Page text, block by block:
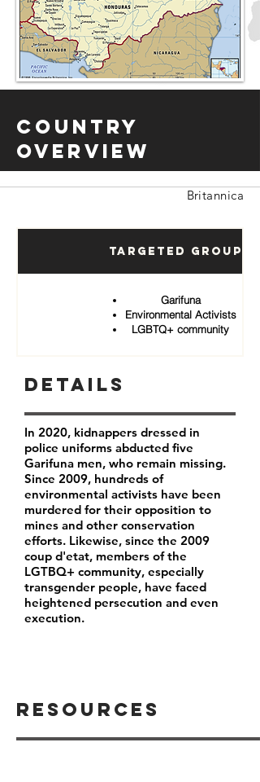
Country
Overview
Britannica
Targeted Groups
Garifuna
Environmental Activists
LGBTQ+ community
Resources
Details
In 2020, kidnappers dressed in
police uniforms abducted five
Garifuna men, who remain missing.
Since 2009, hundreds of
environmental activists have been
murdered for their opposition to
mines and other conservation
efforts. Likewise, since the 2009
coup d'etat, members of the
LGTBQ+ community, especially
transgender people, have faced
heightened persecution and even
execution.